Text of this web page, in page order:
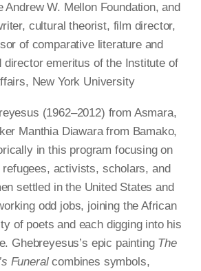
Andrew W. Mellon Foundation, and
cultural theorist, film director,
of comparative literature and
director emeritus of the Institute of
New York University
(1962–2012) from Asmara,
Manthia Diawara from Bamako,
in this program focusing on
activists, scholars, and
settled in the United States and
odd jobs, joining the African
of poets and each digging into his
Ghebreyesus’s epic painting The
Funeralcombines symbols,